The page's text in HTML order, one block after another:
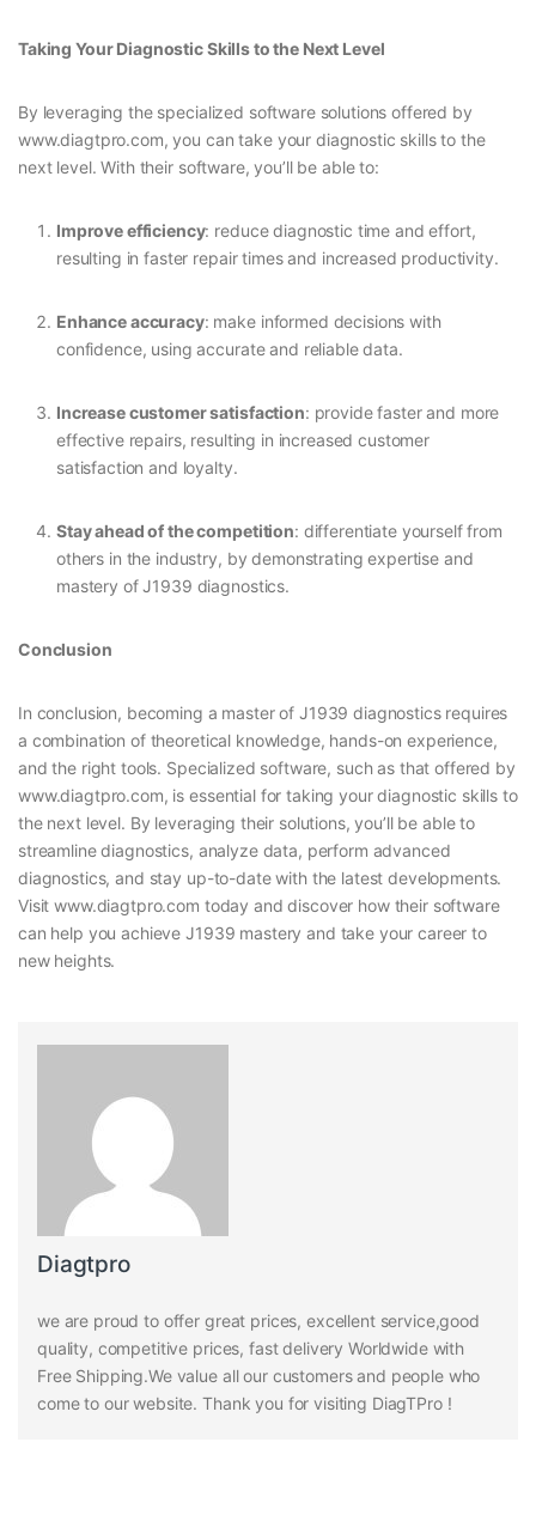
Taking Your Diagnostic Skills to the Next Level
By leveraging the specialized software solutions offered by
www.diagtpro.com, you can take your diagnostic skills to the
next level. With their software, you’ll be able to:
Improve efficiency: reduce diagnostic time and effort,
resulting in faster repair times and increased productivity.
Enhance accuracy: make informed decisions with
confidence, using accurate and reliable data.
Increase customer satisfaction: provide faster and more
effective repairs, resulting in increased customer
satisfaction and loyalty.
Stay ahead of the competition: differentiate yourself from
others in the industry, by demonstrating expertise and
mastery of J1939 diagnostics.
Conclusion
In conclusion, becoming a master of J1939 diagnostics requires
a combination of theoretical knowledge, hands-on experience,
and the right tools. Specialized software, such as that offered by
www.diagtpro.com, is essential for taking your diagnostic skills to
the next level. By leveraging their solutions, you’ll be able to
streamline diagnostics, analyze data, perform advanced
diagnostics, and stay up-to-date with the latest developments.
Visit www.diagtpro.com today and discover how their software
can help you achieve J1939 mastery and take your career to
new heights.
Diagtpro
we are proud to offer great prices, excellent service,good
quality, competitive prices, fast delivery Worldwide with
Free Shipping.We value all our customers and people who
come to our website. Thank you for visiting DiagTPro !